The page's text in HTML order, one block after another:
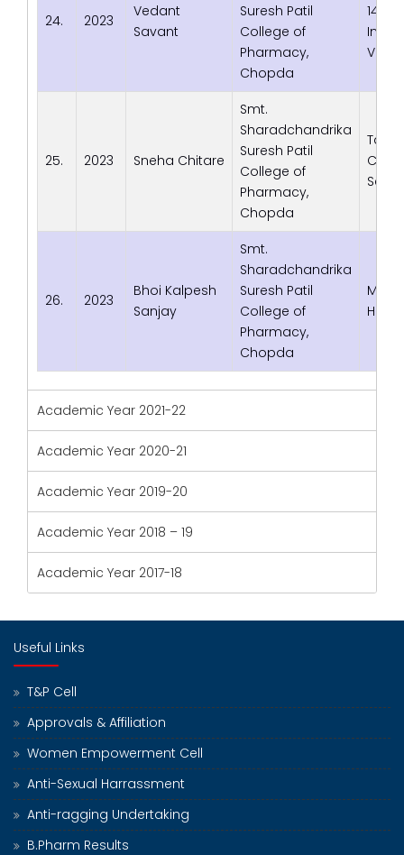
24. 2023
Vedant
Savant
Suresh Patil
College of
Pharmacy,
Chopda
144
25. 2023 Sneha Chitare
Smt.
Sharadchandrika
Suresh Patil
College of
Pharmacy,
Chopda
Tata
26. 2023
Bhoi Kalpesh
Sanjay
Smt.
Sharadchandrika
Suresh Patil
College of
Pharmacy,
Chopda
Med
Academic Year 2021-22
Academic Year 2020-21
Academic Year 2019-20
Academic Year 2018 – 19
Academic Year 2017-18
Useful Links
T&P Cell
Approvals & Affiliation
Women Empowerment Cell
Anti-Sexual Harrassment
Anti-ragging Undertaking
B.Pharm Results